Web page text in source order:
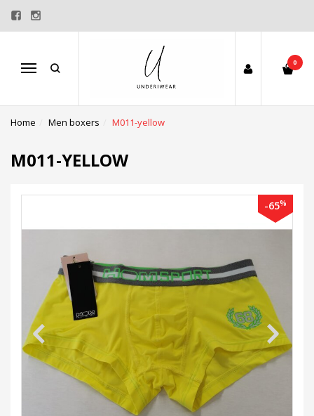
Menu
0
Home Men boxers M011-yellow
M011-YELLOW
-65%